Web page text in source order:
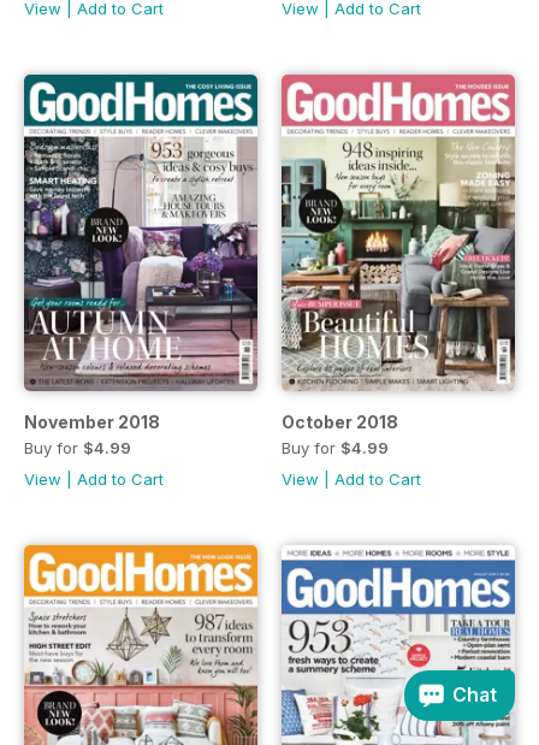
View
Add to Cart
View
Add to Cart
November 2018
Buy for $4.99
View
Add to Cart
October 2018
Buy for $4.99
View
Add to Cart
Chat